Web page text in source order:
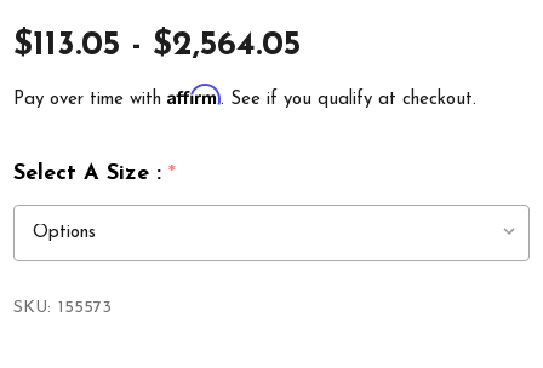
$113.05 - $2,564.05
Pay over time withAffirm. See if you qualify at checkout.
Select A Size :*
SKU: 155573